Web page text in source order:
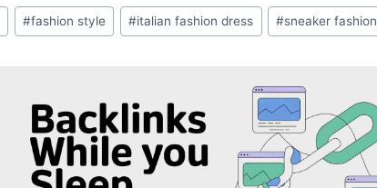
#fashion style #italian fashion dress #sneaker fashion